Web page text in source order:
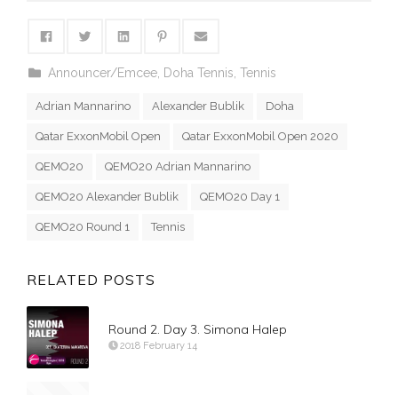
Announcer/Emcee, Doha Tennis,Tennis
Adrian Mannarino Alexander Bublik Doha
Qatar ExxonMobil Open Qatar ExxonMobil Open 2020
QEMO20 QEMO20 Adrian Mannarino
QEMO20 Alexander Bublik QEMO20 Day 1
QEMO20 Round 1 Tennis
RELATED POSTS
Round 2. Day 3. Simona Halep
2018 February 14